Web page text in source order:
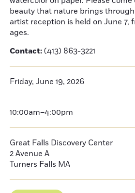
beauty that nature brings through
artist reception is held on June 7,
ages.
Contact:(413) 863-3221
Friday, June 19, 2026
10:00am–4:00pm
Great Falls Discovery Center
2 Avenue A
Turners Falls MA